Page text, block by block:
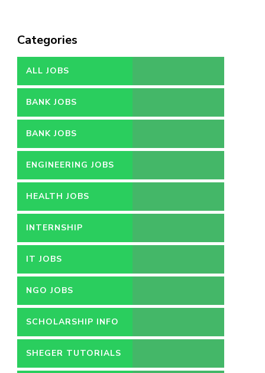
Categories
ALL JOBS
BANK JOBS
BANK JOBS
ENGINEERING JOBS
HEALTH JOBS
INTERNSHIP
IT JOBS
NGO JOBS
SCHOLARSHIP INFO
SHEGER TUTORIALS